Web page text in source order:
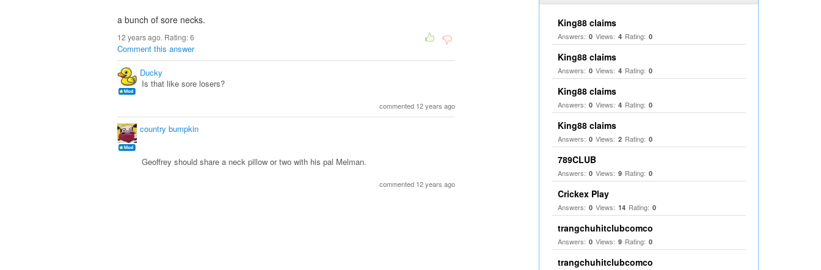
a bunch of sore necks.
12 years ago. Rating:6
Comment this answer
Ducky
Is that like sore losers?
commented 12 years ago
country bumpkin
Geoffrey should share a neck pillow or two with his pal Melman.
commented 12 years ago
King88 claims
Answers: 0 Views: 4 Rating: 0
King88 claims
Answers: 0 Views: 4 Rating: 0
King88 claims
Answers: 0 Views: 4 Rating: 0
King88 claims
Answers: 0 Views: 2 Rating: 0
789CLUB
Answers: 0 Views: 9 Rating: 0
Crickex Play
Answers: 0 Views: 14 Rating: 0
trangchuhitclubcomco
Answers: 0 Views: 9 Rating: 0
trangchuhitclubcomco